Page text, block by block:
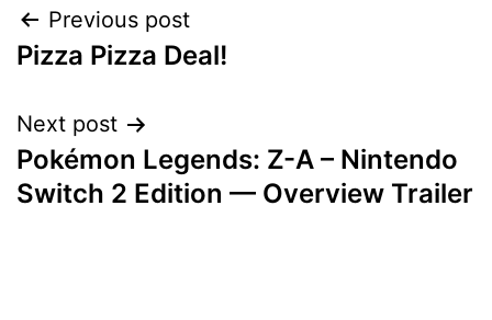
Post
navigation
Previous post
Pizza Pizza Deal!
Next post
Pokémon Legends: Z-A – Nintendo
Switch 2 Edition — Overview Trailer